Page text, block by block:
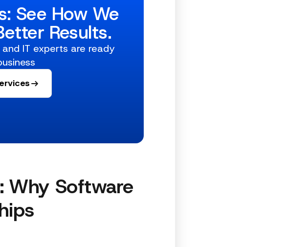
See How We
Results.
IT experts are ready
Why Software